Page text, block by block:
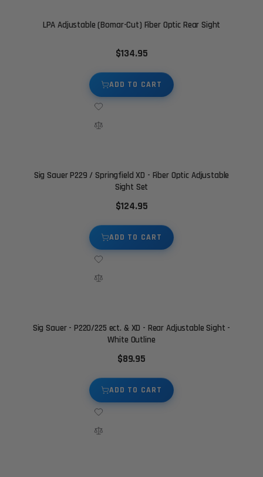
LPA Adjustable (Bomar-Cut) Fiber Optic Rear Sight
$134.95
ADD TO CART
Sig Sauer P229 / Springfield XD - Fiber Optic Adjustable
Sight Set
$124.95
ADD TO CART
Sig Sauer - P220/225 ect. & XD - Rear Adjustable Sight -
White Outline
$89.95
ADD TO CART